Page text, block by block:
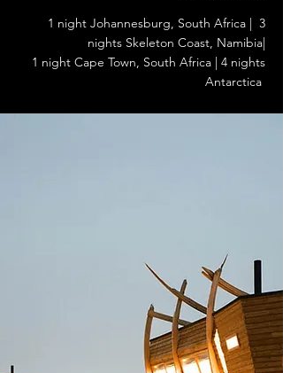
1 night Johannesburg, South Africa | 3
nights Skeleton Coast, Namibia|
1 night Cape Town, South Africa | 4 nights
Antarctica